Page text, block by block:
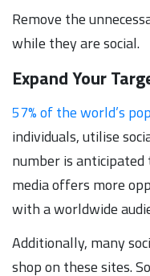
Remove the
while they are social.
Expand Your
57% of the world’s
individuals, utilise
number is anticipated
media offers more
with a worldwide
Additionally, many
shop on these sites.